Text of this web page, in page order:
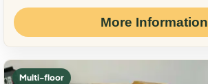
More Information
Multi-floor